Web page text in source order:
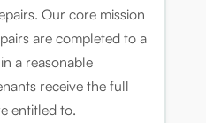
Our core mission
are completed to a
a reasonable
receive the full
entitled to.